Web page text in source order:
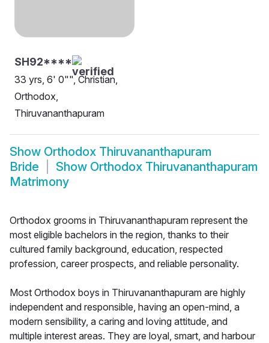
SH92****
33 yrs, 6' 0"", Christian,
Orthodox,
Thiruvananthapuram
Show Orthodox Thiruvananthapuram
Bride
Show Orthodox Thiruvananthapuram
Matrimony
Orthodox grooms in Thiruvananthapuram represent the
most eligible bachelors in the region, thanks to their
cultured family background, education, respected
profession, career prospects, and reliable personality.
Most Orthodox boys in Thiruvananthapuram are highly
independent and responsible, having an open-mind, a
modern sensibility, a caring and loving attitude, and
multiple interest areas. They are loyal, smart, and harbour